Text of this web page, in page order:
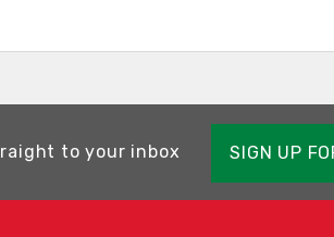
to your inbox SIGN UP